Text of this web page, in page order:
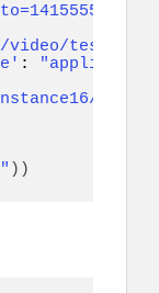
video/
:
))